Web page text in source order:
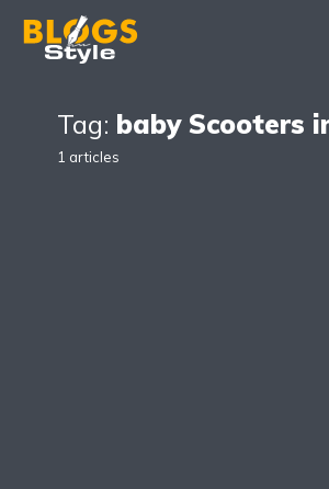
Tag: baby Scooters
1 articles